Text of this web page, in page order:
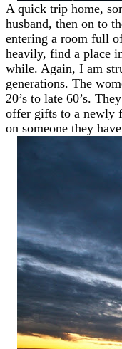
A quick trip home,
husband, then on to
entering a room full
heavily, find a place
while. Again, I am
generations. The
20’s to late 60’s.
offer gifts to a newly
on someone they